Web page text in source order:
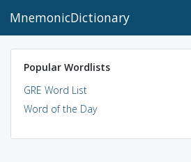
MnemonicDictionary
Popular Wordlists
GRE Word List
Word of the Day